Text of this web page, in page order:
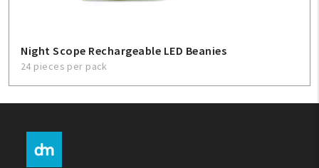
Night Scope Rechargeable LED Beanies
24 pieces per pack